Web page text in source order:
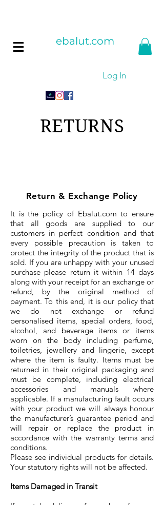
ebalut.com
Log In
RETURNS
Return & Exchange Policy
It is the policy of Ebalut.com to ensure
that all goods are supplied to our
customers in perfect condition and that
every possible precaution is taken to
protect the integrity of the product that is
sold. If you are unhappy with your unused
purchase please return it within 14 days
along with your receipt for an exchange or
refund, by the original method of
payment. To this end, it is our policy that
we do not exchange or refund
personalised items, special orders, food,
alcohol, and beverage items or items
worn on the body including perfume,
toiletries, jewellery and lingerie, except
where the item is faulty. Items must be
returned in their original packaging and
must be complete, including electrical
accessories and manuals where
applicable. If a manufacturing fault occurs
with your product we will always honour
the manufacturer’s guarantee period and
will repair or replace the product in
accordance with the warranty terms and
conditions.
Please see individual products for details.
Your statutory rights will not be affected.
Items Damaged in Transit